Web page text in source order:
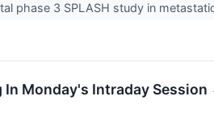
phase 3 SPLASH study in
Monday's Intraday Session